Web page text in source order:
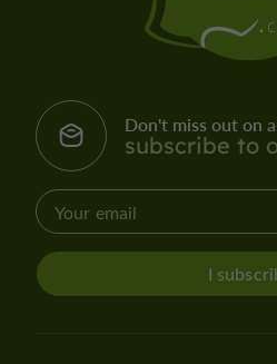
Don't miss out on
subscribe to
I